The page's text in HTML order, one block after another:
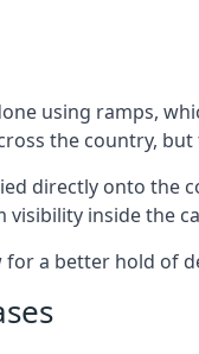
using ramps,
the country,
directly onto the
visibility inside the
a better hold of